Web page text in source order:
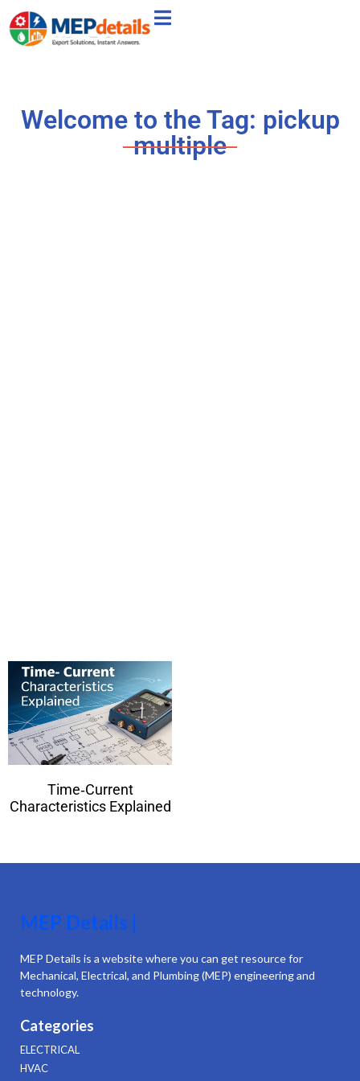
Welcome to the Tag: pickup
multiple
Time‑Current
Characteristics Explained
MEP Details |
MEP Details is a website where you can get resource for
Mechanical, Electrical, and Plumbing (MEP) engineering and
technology.
Categories
ELECTRICAL
HVAC